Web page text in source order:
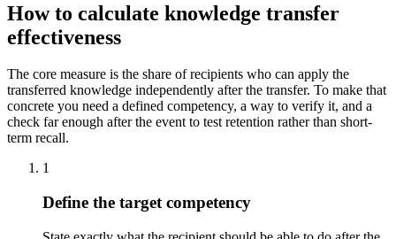
How to calculate knowledge transfer
effectiveness
The core measure is the share of recipients who can apply the
transferred knowledge independently after the transfer. To make that
concrete you need a defined competency, a way to verify it, and a
check far enough after the event to test retention rather than short-
term recall.
1
Define the target competency